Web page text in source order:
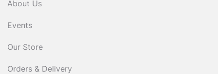
About Us
Events
Our Store
Orders & Delivery